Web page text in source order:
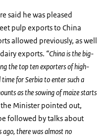
said he was pleased
pulp exports to China
allowed previously, as well
exports. “China is the big-
the top ten exporters of high-
for Serbia to enter such a
as the sowing of maize starts
the Minister pointed out,
followed by talks about
ago, there was almost no